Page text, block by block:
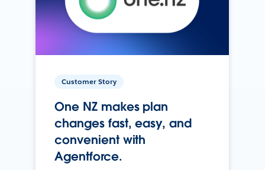
Customer Story
One NZ makes plan
changes fast, easy, and
convenient with
Agentforce.